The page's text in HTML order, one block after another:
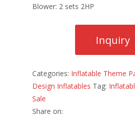
Blower: 2 sets 2HP
Categories: Inflatable Theme
Design Inflatables Tag:
Sale
Share on: